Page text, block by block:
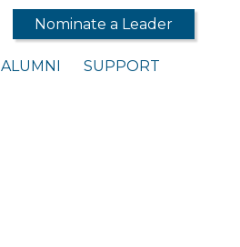
Nominate a Leader
ALUMNI SUPPORT